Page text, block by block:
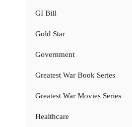
GI Bill
Gold Star
Government
Greatest War Book Series
Greatest War Movies Series
Healthcare